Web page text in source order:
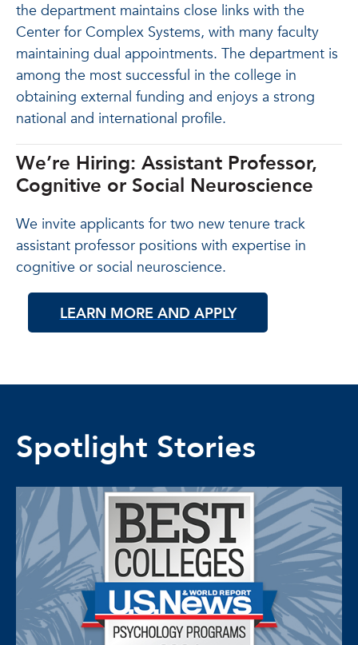
the department maintains close links with the
Center for Complex Systems, with many faculty
maintaining dual appointments. The department is
among the most successful in the college in
obtaining external funding and enjoys a strong
national and international profile.
We’re Hiring: Assistant Professor,
Cognitive or Social Neuroscience
We invite applicants for two new tenure track
assistant professor positions with expertise in
cognitive or social neuroscience.
LEARN MORE AND APPLY
Spotlight Stories